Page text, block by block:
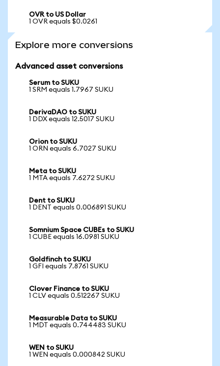
OVR to US Dollar
1 OVR equals $0.0261
Explore more conversions
Advanced asset conversions
Serum to SUKU
1 SRM equals 1.7967 SUKU
DerivaDAO to SUKU
1 DDX equals 12.5017 SUKU
Orion to SUKU
1 ORN equals 6.7027 SUKU
Meta to SUKU
1 MTA equals 7.6272 SUKU
Dent to SUKU
1 DENT equals 0.006891 SUKU
Somnium Space CUBEs to SUKU
1 CUBE equals 16.0981 SUKU
Goldfinch to SUKU
1 GFI equals 7.8761 SUKU
Clover Finance to SUKU
1 CLV equals 0.512267 SUKU
Measurable Data to SUKU
1 MDT equals 0.744483 SUKU
WEN to SUKU
1 WEN equals 0.000842 SUKU